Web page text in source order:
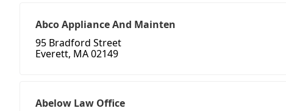
Abco Appliance And Mainten
95 Bradford Street
Everett, MA 02149
Abelow Law Office